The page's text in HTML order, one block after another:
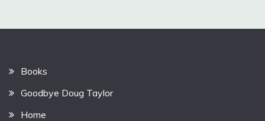
Books
Goodbye Doug Taylor
Home